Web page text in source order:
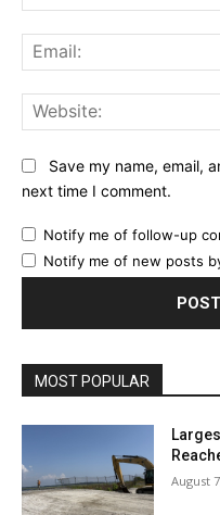
Save my name, email,
next time I comment.
Notify me of follow-up
Notify me of new posts
MOST POPULAR
August